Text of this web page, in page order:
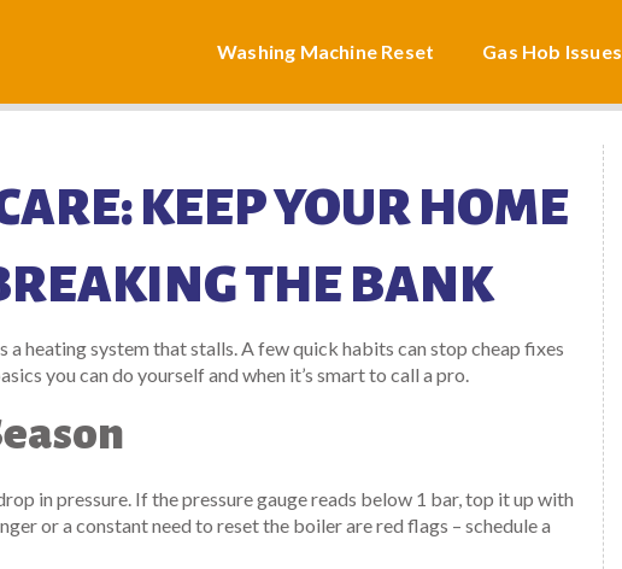
Washing Machine Reset Gas Hob Issues
KEEP YOUR HOME
THE BANK
heating system that stalls. A few quick habits can stop cheap fixes
you can do yourself and when it’s smart to call a pro.
in pressure. If the pressure gauge reads below 1 bar, top it up with
or a constant need to reset the boiler are red flags – schedule a